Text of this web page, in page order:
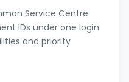
Service Centre
IDs under one login
and priority